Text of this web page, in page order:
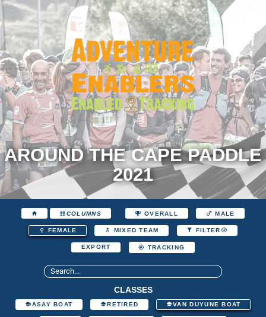
AROUND THE CAPE PADDLE
2021
COLUMNS OVERALL MALE
FEMALE MIXED TEAM FILTER
EXPORT TRACKING
CLASSES
ASAY BOAT RETIRED VAN DUYUNE BOAT